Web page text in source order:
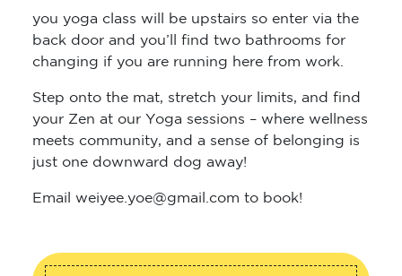
you yoga class will be upstairs so enter via the
back door and you’ll find two bathrooms for
changing if you are running here from work.
Step onto the mat, stretch your limits, and find
your Zen at our Yoga sessions – where wellness
meets community, and a sense of belonging is
just one downward dog away!
Email weiyee.yoe@gmail.com to book!